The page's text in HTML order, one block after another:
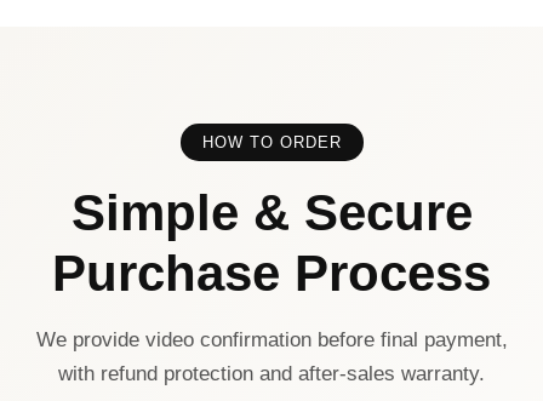
HOW TO ORDER
Simple & Secure
Purchase Process
We provide video confirmation before final payment,
with refund protection and after-sales warranty.